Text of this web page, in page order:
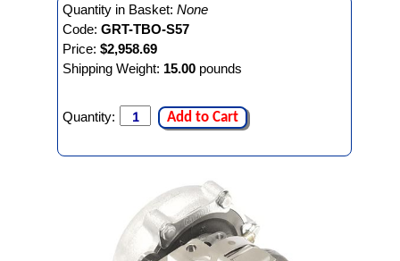
Quantity in Basket: None
Code: GRT-TBO-S57
Price: $2,958.69
Shipping Weight: 15.00 pounds
Quantity: Add to Cart